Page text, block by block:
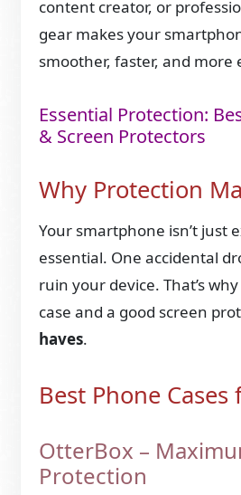
content creator, or
gear makes your
smoother, faster, and more
Essential Protection:
& Screen Protectors
Why Protection
Your smartphone isn’t just
essential. One accidental
ruin your device. That’s
case and a good screen
haves.
Best Phone
OtterBox –
Protection